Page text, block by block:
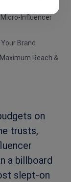
Influencer
Brand
Reach &
on
trusts,
a billboard
slept-on